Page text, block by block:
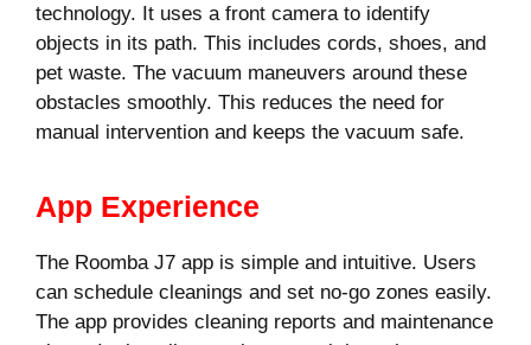
technology. It uses a front camera to identify
objects in its path. This includes cords, shoes, and
pet waste. The vacuum maneuvers around these
obstacles smoothly. This reduces the need for
manual intervention and keeps the vacuum safe.
App Experience
The Roomba J7 app is simple and intuitive. Users
can schedule cleanings and set no-go zones easily.
The app provides cleaning reports and maintenance